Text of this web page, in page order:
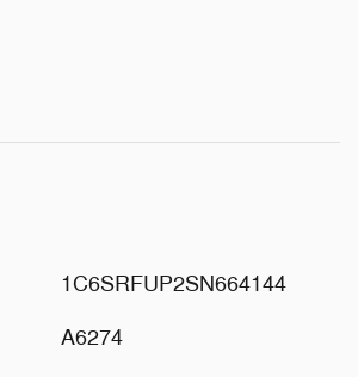
1C6SRFUP2SN664144
A6274